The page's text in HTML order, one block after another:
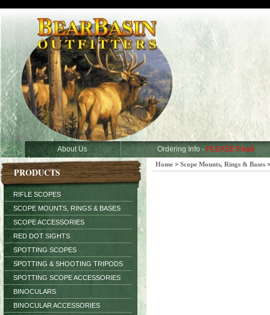
About Us Ordering Info - PLEASE Read
PRODUCTS
RIFLE SCOPES
SCOPE MOUNTS, RINGS & BASES
SCOPE ACCESSORIES
RED DOT SIGHTS
SPOTTING SCOPES
SPOTTING & SHOOTING TRIPODS
SPOTTING SCOPE ACCESSORIES
BINOCULARS
BINOCULAR ACCESSORIES
Home > Scope Mounts, Rings & Bases